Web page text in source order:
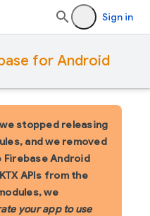
Sign in
for Android
we stopped releasing
and we removed
Firebase Android
APIs from the
we
your app to use